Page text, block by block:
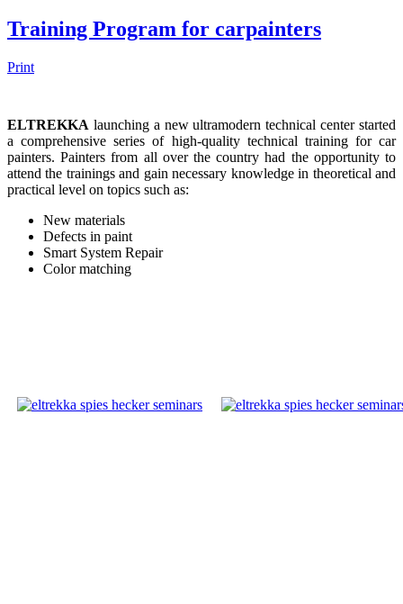
Training Program for carpainters
Print
ELTREKKA launching a new ultramodern technical center started
a comprehensive series of high-quality technical training for car
painters. Painters from all over the country had the opportunity to
attend the trainings and gain necessary knowledge in theoretical and
practical level on topics such as:
New materials
Defects in paint
Smart System Repair
Color matching